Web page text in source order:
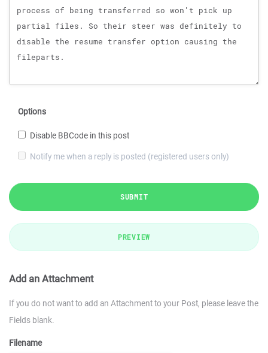
Options
Disable BBCode in this post
Notify me when a reply is posted (registered users only)
SUBMIT
PREVIEW
Add an Attachment
If you do not want to add an Attachment to your Post, please leave the
Fields blank.
Filename